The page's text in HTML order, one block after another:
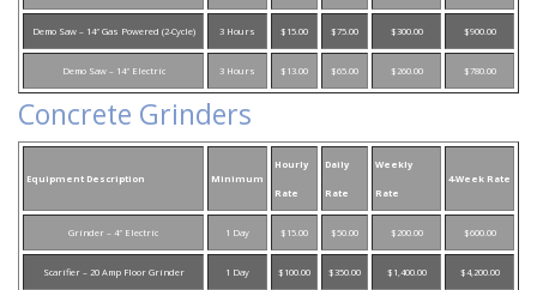
Demo Saw – 14″ Gas Powered (2-Cycle) 3 Hours $15.00 $75.00 $300.00 $900.00
Demo Saw – 14″ Electric 3 Hours $13.00 $65.00 $260.00 $780.00
Concrete Grinders
Equipment Description Minimum
Hourly
Rate
Daily
Rate
Weekly
Rate
4-Week Rate
Grinder – 4″ Electric 1 Day $15.00 $50.00 $200.00 $600.00
Scarifier – 20 Amp Floor Grinder 1 Day $100.00 $350.00 $1,400.00 $4,200.00